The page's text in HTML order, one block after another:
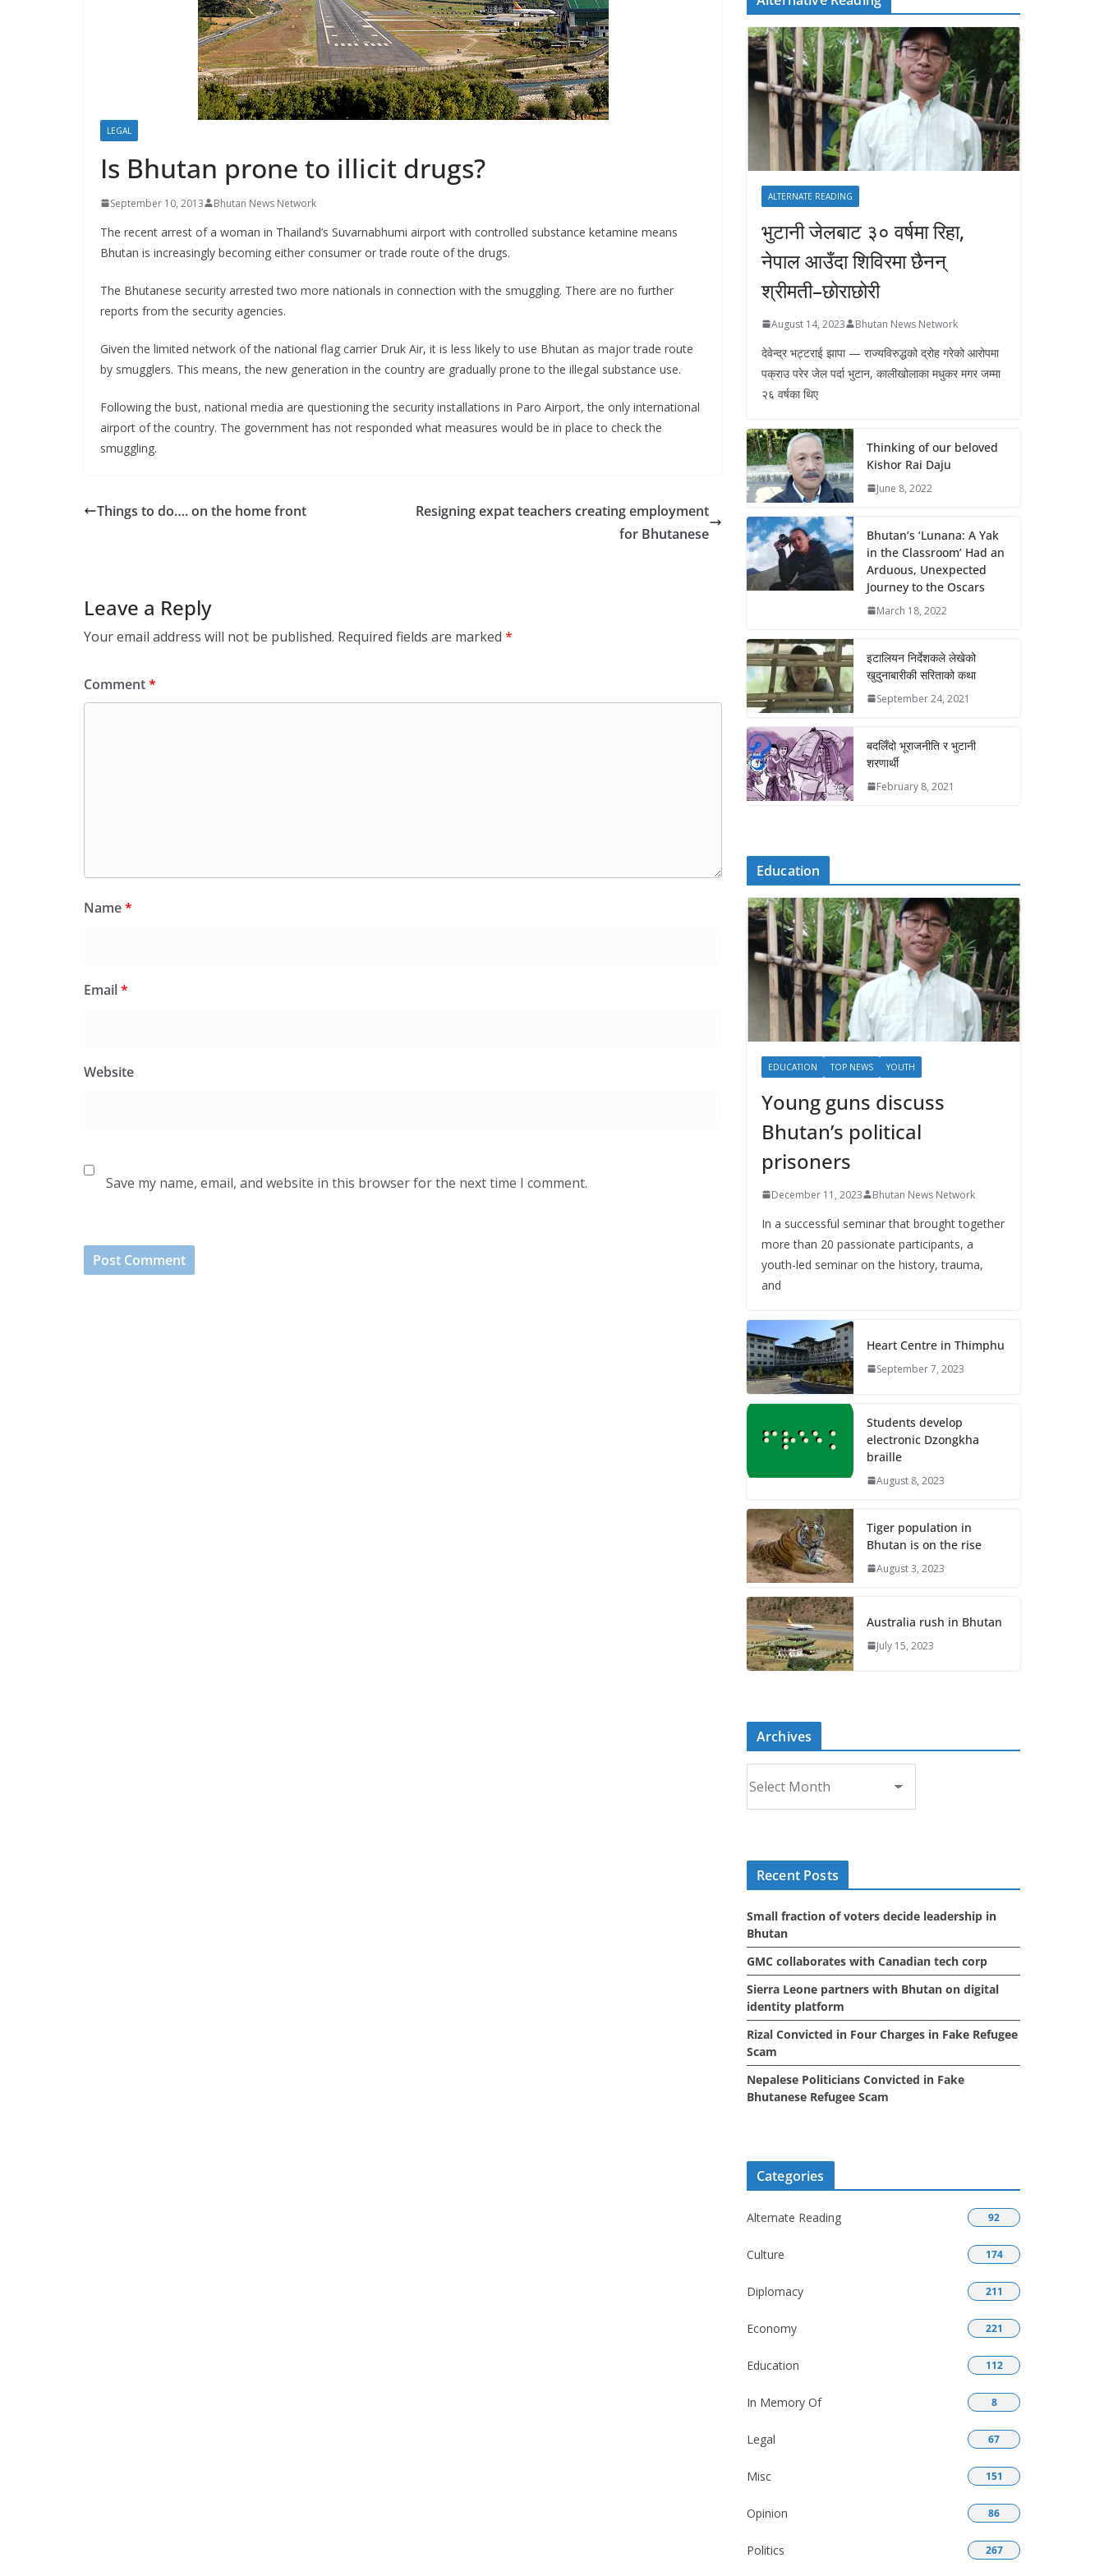
LEGAL
Is Bhutan prone to illicit drugs?
September 10, 2013 Bhutan News Network
The recent arrest of a woman in Thailand’s Suvarnabhumi airport with controlled substance ketamine means
Bhutan is increasingly becoming either consumer or trade route of the drugs.
The Bhutanese security arrested two more nationals in connection with the smuggling. There are no further
reports from the security agencies.
Given the limited network of the national flag carrier Druk Air, it is less likely to use Bhutan as major trade route
by smugglers. This means, the new generation in the country are gradually prone to the illegal substance use.
Following the bust, national media are questioning the security installations in Paro Airport, the only international
airport of the country. The government has not responded what measures would be in place to check the
smuggling.
Things to do…. on the home front
Resigning expat teachers creating employment
for Bhutanese
Leave a Reply
Your email address will not be published. Required fields are marked *
Comment*
Name*
Email*
Website
Save my name, email, and website in this browser for the next time I comment.
ALTERNATE READING
भुटानी जेलबाट ३० वर्षमा रिहा‚
नेपाल आउँदा शिविरमा छैनन्
श्रीमती–छोराछोरी
August 14, 2023 Bhutan News Network
देवेन्द्र भट्टराई झापा — राज्यविरुद्धको द्रोह गरेको आरोपमा
पक्राउ परेर जेल पर्दा भुटान, कालीखोलाका मधुकर मगर जम्मा
२६ वर्षका थिए
Thinking of our beloved
Kishor Rai Daju
June 8, 2022
Bhutan’s ‘Lunana: A Yak
in the Classroom’ Had an
Arduous, Unexpected
Journey to the Oscars
March 18, 2022
इटालियन निर्देशकले लेखेको
खुदुनाबारीकी सरिताको कथा
September 24, 2021
बदलिँदो भूराजनीति र भुटानी
शरणार्थी
February 8, 2021
Education
EDUCATION TOP NEWS YOUTH
Young guns discuss
Bhutan’s political
prisoners
December 11, 2023 Bhutan News Network
In a successful seminar that brought together
more than 20 passionate participants, a
youth-led seminar on the history, trauma,
and
Heart Centre in Thimphu
September 7, 2023
Students develop
electronic Dzongkha
braille
August 8, 2023
Tiger population in
Bhutan is on the rise
August 3, 2023
Australia rush in Bhutan
July 15, 2023
Archives
r
c
s
Recent Posts
Small fraction of voters decide leadership in
Bhutan
GMC collaborates with Canadian tech corp
Sierra Leone partners with Bhutan on digital
identity platform
Rizal Convicted in Four Charges in Fake Refugee
Scam
Nepalese Politicians Convicted in Fake
Bhutanese Refugee Scam
Categories
Alternate Reading 92
Culture 174
Diplomacy 211
Economy 221
Education 112
In Memory Of 8
Legal 67
Misc 151
Opinion 86
Politics 267